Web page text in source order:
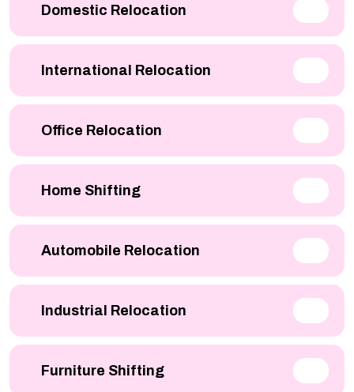
Domestic Relocation
International Relocation
Office Relocation
Home Shifting
Automobile Relocation
Industrial Relocation
Furniture Shifting